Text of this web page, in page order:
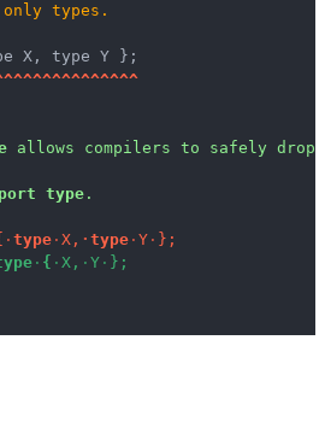
types.
X, type Y };
^^^^^^^^^^^^^^
allows compilers to safely
type.
· type · X , · type · Y · } ;
ype · { · X , · Y · } ;